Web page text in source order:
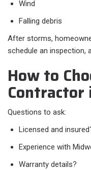
Wind
Falling debris
After storms,
schedule an inspection,
How to
Contractor
Questions to ask:
Licensed and
Experience with
Warranty details?